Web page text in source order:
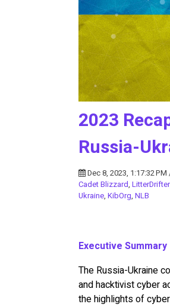
2023
Russia-
Dec 8, 2023, 1:17:32
Cadet Blizzard, LitterDrifter
Ukraine, KibOrg, NLB
Executive Summary
The Russia-Ukraine
and hacktivist cyber
the highlights of